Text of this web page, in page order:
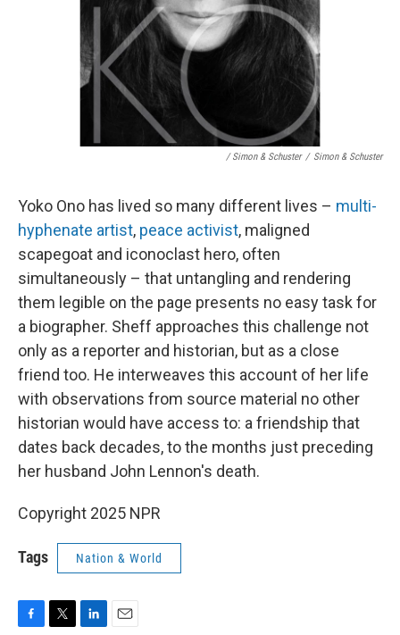
/ Simon & Schuster / Simon & Schuster
Yoko Ono has lived so many different lives – multi-
hyphenate artist, peace activist, maligned
scapegoat and iconoclast hero, often
simultaneously – that untangling and rendering
them legible on the page presents no easy task for
a biographer. Sheff approaches this challenge not
only as a reporter and historian, but as a close
friend too. He interweaves this account of her life
with observations from source material no other
historian would have access to: a friendship that
dates back decades, to the months just preceding
her husband John Lennon's death.
Copyright 2025 NPR
Tags Nation & World